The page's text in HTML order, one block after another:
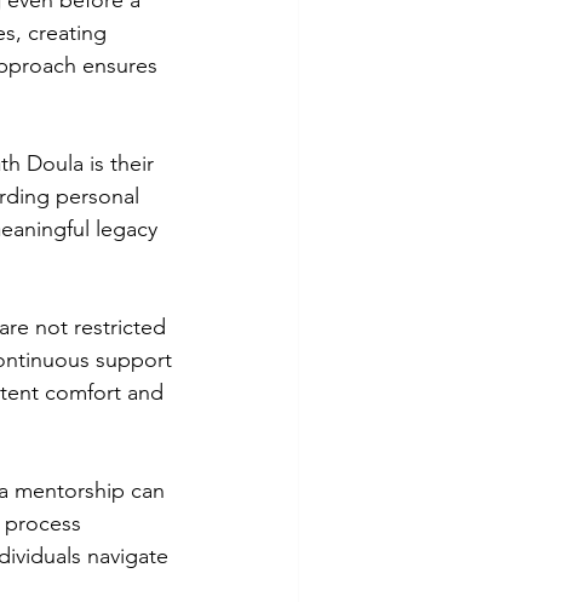
creating
ensures
Doula is their
personal
legacy
not restricted
support
comfort and
mentorship can
navigate